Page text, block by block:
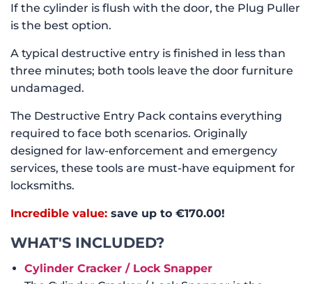
If the cylinder is flush with the door, the Plug Puller
is the best option.
A typical destructive entry is finished in less than
three minutes; both tools leave the door furniture
undamaged.
The Destructive Entry Pack contains everything
required to face both scenarios. Originally
designed for law-enforcement and emergency
services, these tools are must-have equipment for
locksmiths.
Incredible value: save up to €170.00!
WHAT'S INCLUDED?
Cylinder Cracker / Lock Snapper